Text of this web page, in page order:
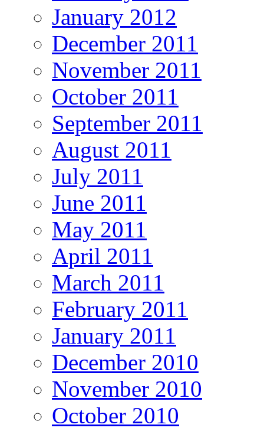
January 2012
December 2011
November 2011
October 2011
September 2011
August 2011
July 2011
June 2011
May 2011
April 2011
March 2011
February 2011
January 2011
December 2010
November 2010
October 2010